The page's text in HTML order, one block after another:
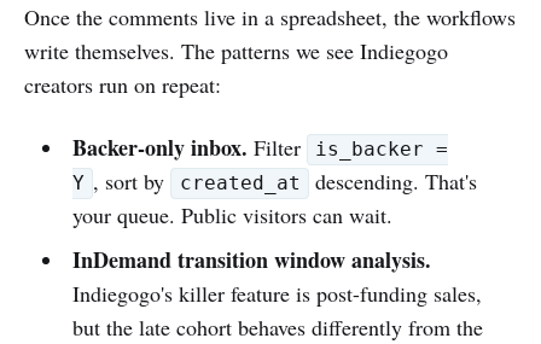
Once the comments live in a spreadsheet, the workflows
write themselves. The patterns we see Indiegogo
creators run on repeat:
Backer-only inbox. Filter
is_backer =
Y , sort by created_at
descending. That's
your queue. Public visitors can wait.
InDemand transition window analysis.
Indiegogo's killer feature is post-funding sales,
but the late cohort behaves differently from the